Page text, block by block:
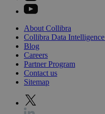
About Collibra
Collibra Data Intelligence
Blog
Careers
PartnerProgram
Contact us
Sitemap